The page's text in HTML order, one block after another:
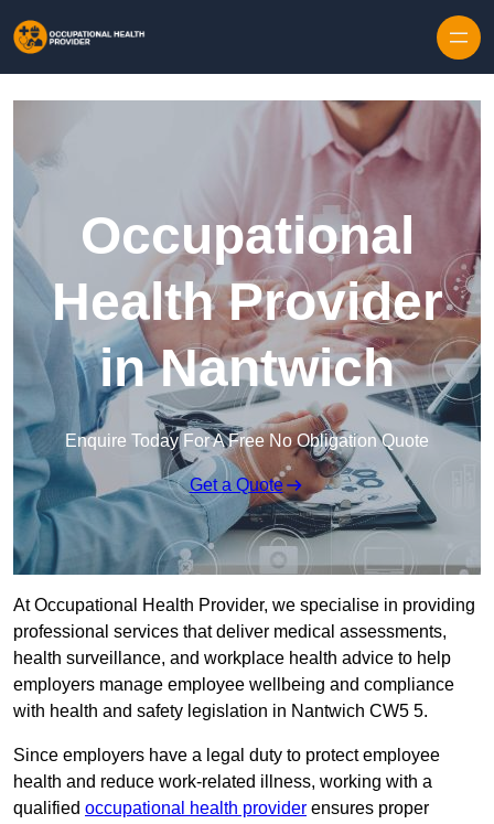
Occupational
Health Provider
in Nantwich
Enquire Today For A Free No Obligation Quote
Get a Quote
At Occupational Health Provider, we specialise in providing
professional services that deliver medical assessments,
health surveillance, and workplace health advice to help
employers manage employee wellbeing and compliance
with health and safety legislation in Nantwich CW5 5.
Since employers have a legal duty to protect employee
health and reduce work-related illness, working with a
qualified occupational health provider ensures proper